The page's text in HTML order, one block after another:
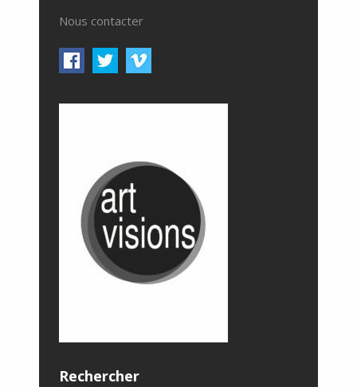
Nous contacter
Rechercher